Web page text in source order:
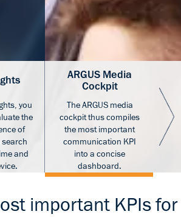
you
the
of
and
ARGUS Media
Cockpit
The ARGUS media
cockpit thus compiles
the most important
communication KPI
into a concise
dashboard.
important KPIs for